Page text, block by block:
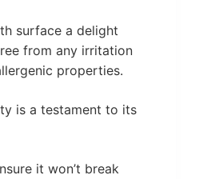
surface a delight
from any irritation
properties.
is a testament to its
it won’t break